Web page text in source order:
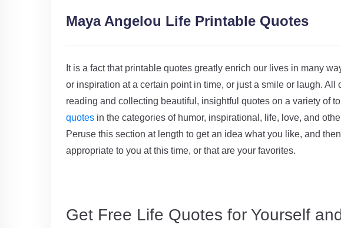
Maya Angelou Life Printable Quotes
It is a fact that printable quotes greatly enrich our lives in many
or inspiration at a certain point in time, or just a smile or laugh. All
reading and collecting beautiful, insightful quotes on a variety of
quotes in the categories of humor, inspirational, life, love, and
Peruse this section at length to get an idea what you like, and
appropriate to you at this time, or that are your favorites.
Get Free Life Quotes for Yourself